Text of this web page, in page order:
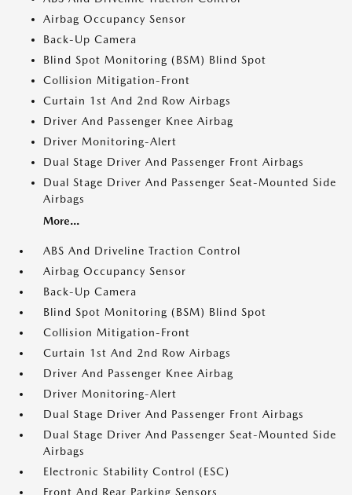
Airbag Occupancy Sensor
Back-Up Camera
Blind Spot Monitoring (BSM) Blind Spot
Collision Mitigation-Front
Curtain 1st And 2nd Row Airbags
Driver And Passenger Knee Airbag
Driver Monitoring-Alert
Dual Stage Driver And Passenger Front Airbags
Dual Stage Driver And Passenger Seat-Mounted Side
Airbags
More...
ABS And Driveline Traction Control
Airbag Occupancy Sensor
Back-Up Camera
Blind Spot Monitoring (BSM) Blind Spot
Collision Mitigation-Front
Curtain 1st And 2nd Row Airbags
Driver And Passenger Knee Airbag
Driver Monitoring-Alert
Dual Stage Driver And Passenger Front Airbags
Dual Stage Driver And Passenger Seat-Mounted Side
Airbags
Electronic Stability Control (ESC)
Front And Rear Parking Sensors